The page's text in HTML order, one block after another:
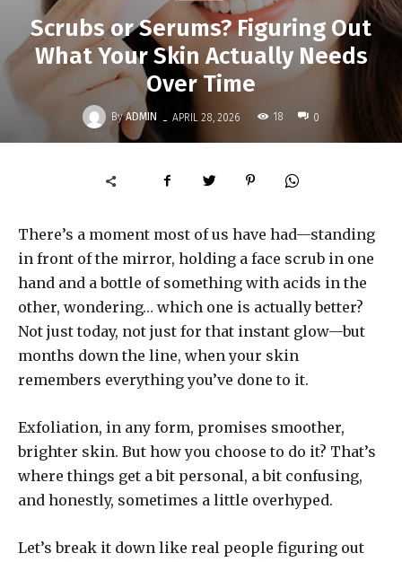
Scrubs or Serums? Figuring Out
What Your Skin Actually Needs
Over Time
By ADMIN - APRIL 28, 2026 18 0
There’s a moment most of us have had—standing
in front of the mirror, holding a face scrub in one
hand and a bottle of something with acids in the
other, wondering… which one is actually better?
Not just today, not just for that instant glow—but
months down the line, when your skin
remembers everything you’ve done to it.
Exfoliation, in any form, promises smoother,
brighter skin. But how you choose to do it? That’s
where things get a bit personal, a bit confusing,
and honestly, sometimes a little overhyped.
Let’s break it down like real people figuring out